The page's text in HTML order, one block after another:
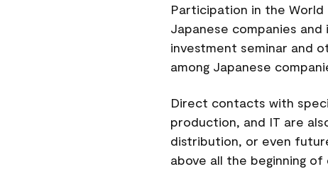
Participation in the
Japanese companies
investment seminar and
among Japanese
Direct contacts with
production, and IT are
distribution, or even
above all the beginning